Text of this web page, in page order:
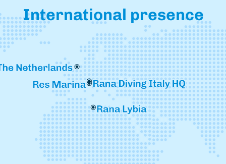
International presence